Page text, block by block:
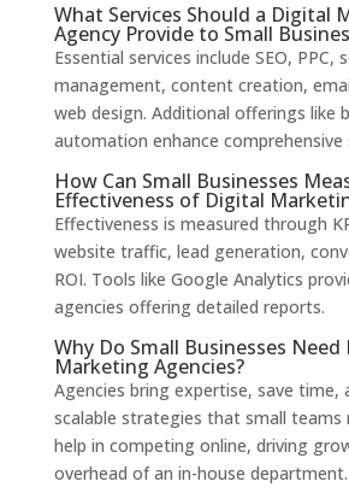
What Services Should a Digital
Agency Provide to Small
Essential services include SEO, PPC,
management, content creation,
web design. Additional offerings like
automation enhance comprehensive
How Can Small Businesses
Effectiveness of Digital
Effectiveness is measured through
website traffic, lead generation,
ROI. Tools like Google Analytics
agencies offering detailed reports.
Why Do Small Businesses Need
Marketing Agencies?
Agencies bring expertise, save time,
scalable strategies that small teams
help in competing online, driving
overhead of an in-house department.